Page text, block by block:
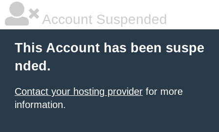
Account Suspended
This Account has been suspe
nded.
Contact your hosting provider for more
information.